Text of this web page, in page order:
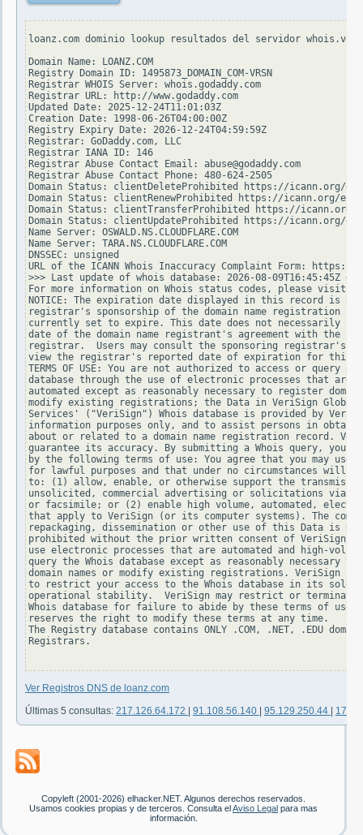
loanz.com dominio lookup resultados del servidor
Domain Name: LOANZ.COM
Registry Domain ID: 1495873_DOMAIN_COM-VRSN
Registrar WHOIS Server: whois.godaddy.com
Registrar URL: http://www.godaddy.com
Updated Date: 2025-12-24T11:01:03Z
Creation Date: 1998-06-26T04:00:00Z
Registry Expiry Date: 2026-12-24T04:59:59Z
Registrar: GoDaddy.com, LLC
Registrar IANA ID: 146
Registrar Abuse Contact Email: abuse@godaddy.com
Registrar Abuse Contact Phone: 480-624-2505
Domain Status: clientDeleteProhibited https://icann.org/
Domain Status: clientRenewProhibited https://icann.org/
Domain Status: clientTransferProhibited https://icann.org/
Domain Status: clientUpdateProhibited https://icann.org/
Name Server: OSWALD.NS.CLOUDFLARE.COM
Name Server: TARA.NS.CLOUDFLARE.COM
DNSSEC: unsigned
URL of the ICANN Whois Inaccuracy Complaint Form: https://
>>> Last update of whois database: 2026-08-09T16:45:45Z <<<
For more information on Whois status codes, please visit
NOTICE: The expiration date displayed in this record is
registrar's sponsorship of the domain name registration
currently set to expire. This date does not necessarily
date of the domain name registrant's agreement with the
registrar.  Users may consult the sponsoring registrar's
view the registrar's reported date of expiration for this
TERMS OF USE: You are not authorized to access or query
database through the use of electronic processes that are
automated except as reasonably necessary to register
modify existing registrations; the Data in VeriSign Global
Services' ("VeriSign") Whois database is provided by
information purposes only, and to assist persons in
about or related to a domain name registration record.
guarantee its accuracy. By submitting a Whois query, you
by the following terms of use: You agree that you may use
for lawful purposes and that under no circumstances will
to: (1) allow, enable, or otherwise support the
unsolicited, commercial advertising or solicitations via
or facsimile; or (2) enable high volume, automated,
that apply to VeriSign (or its computer systems). The
repackaging, dissemination or other use of this Data is
prohibited without the prior written consent of VeriSign.
use electronic processes that are automated and high-
query the Whois database except as reasonably necessary
domain names or modify existing registrations. VeriSign
to restrict your access to the Whois database in its sole
operational stability.  VeriSign may restrict or terminate
Whois database for failure to abide by these terms of use.
reserves the right to modify these terms at any time.
The Registry database contains ONLY .COM, .NET, .EDU
Registrars.
Ver Registros DNS de loanz.com
Últimas 5 consultas: 217.126.64.172 91.108.56.140 95.129.250.44
Copyleft (2001-2026) elhacker.NET. Algunos derechos reservados.
Usamos cookies propias y de terceros. Consulta el Aviso Legal para mas
información.